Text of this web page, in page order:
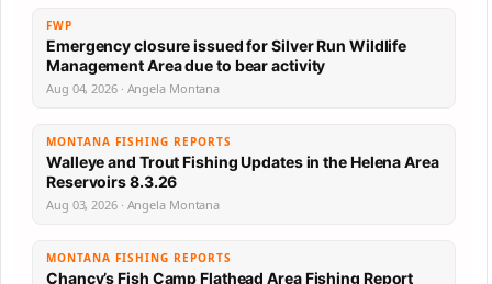
FWP
Emergency closure issued for Silver Run Wildlife
Management Area due to bear activity
Aug 04, 2026 · Angela Montana
MONTANA FISHING REPORTS
Walleye and Trout Fishing Updates in the Helena Area
Reservoirs 8.3.26
Aug 03, 2026 · Angela Montana
MONTANA FISHING REPORTS
Chancy’s Fish Camp Flathead Area Fishing Report